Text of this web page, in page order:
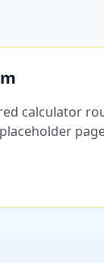
calculator